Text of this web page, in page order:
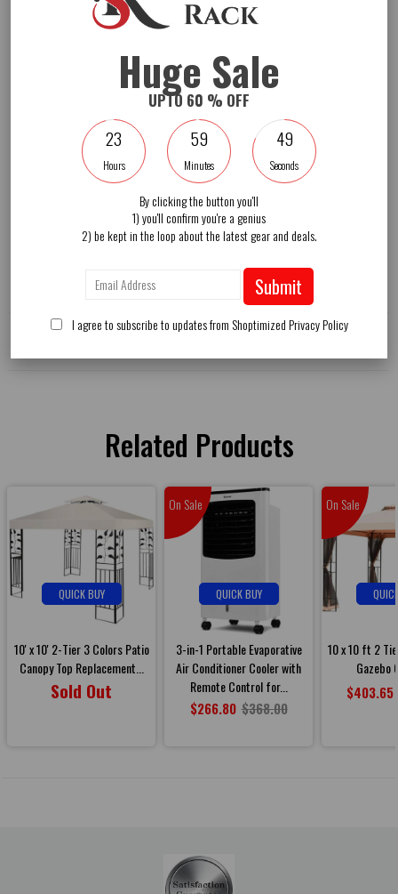
Effectively block the harmful sunlight
Include a weighted base for more stability
Material: Powder-coated aluminum polyester
Umbrella diameter: 11 feet
Net weight: 130 lbs
Base weight: 220 lbs (fill with water)
Base weight: 330 lbs (fill with sand and water)
1 x Outdoor offset umbrella
1 x Instruction manual
Related Products
QUICK BUY
10' x 10' 2-Tier 3 Colors Patio
Canopy Top Replacement...
Sold Out
QUICK BUY
On Sale
3-in-1 Portable Evaporative
Air Conditioner Cooler with
Remote Control for...
$266.80 $368.00
On Sale
10 x 10 ft 2
Gazebo
$403.65
Huge Sale
UPTO 60 % OFF
23
Hours
59
Minutes
48
Seconds
By clicking the button you'll
1) you'll confirm you're a genius
2) be kept in the loop about the latest gear and deals.
Submit
I agree to subscribe to updates from ShoptimizedPrivacy Policy